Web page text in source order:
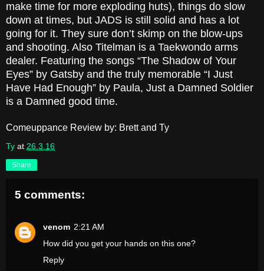
make time for more exploding huts), things do slow
down at times, but JADS is still solid and has a lot
going for it. They sure don’t skimp on the blow-ups
and shooting. Also Titelman is a Taekwondo arms
dealer. Featuring the songs “The Shadow of Your
Eyes” by Gatsby and the truly memorable “I Just
Have Had Enough” by Paula, Just a Damned Soldier
is a Damned good time.
Comeuppance Review by: Brett and Ty
Ty at 26.3.16
Share
5 comments:
venom 2:21 AM
How did you get your hands on this one?
Reply